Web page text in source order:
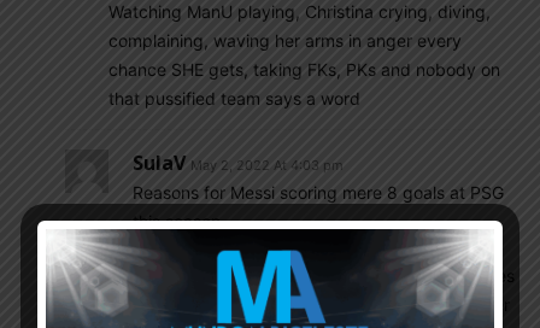
Watching ManU playing, Christina crying, diving,
complaining, waving her arms in anger every
chance SHE gets, taking FKs, PKs and nobody on
that pussified team says a word
SulaV May 2, 2022 At 4:03 pm
Reasons for Messi scoring mere 8 goals at PSG
this season.
If we pay attention to Messi’s positioning he tries
not to enter the box . Even when PSG is counter